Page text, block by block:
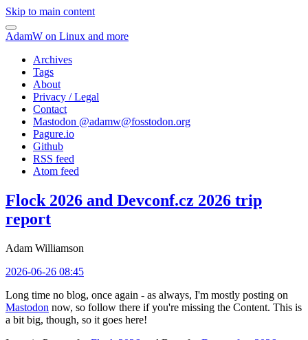
Skip to main content
AdamW on Linux and more
Archives
Tags
About
Privacy / Legal
Contact
Mastodon @adamw@fosstodon.org
Pagure.io
Github
RSS feed
Atom feed
Flock 2026 and Devconf.cz 2026 trip
report
Adam Williamson
2026-06-26 08:45
Long time no blog, once again - as always, I'm mostly posting on
Mastodon now, so follow there if you're missing the Content. This is
a bit big, though, so it goes here!